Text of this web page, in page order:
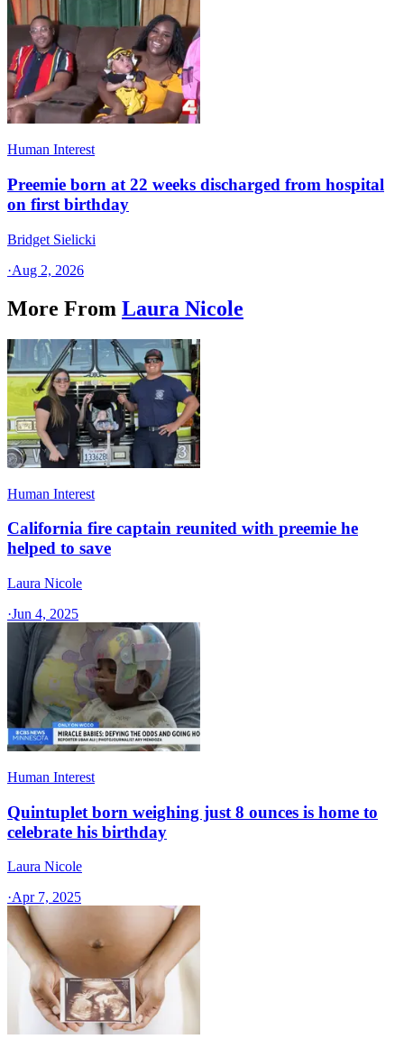
Human Interest
Preemie born at 22 weeks discharged from hospital
on first birthday
Bridget Sielicki
·Aug 2, 2026
More From Laura Nicole
Human Interest
California fire captain reunited with preemie he
helped to save
Laura Nicole
·Jun 4, 2025
Human Interest
Quintuplet born weighing just 8 ounces is home to
celebrate his birthday
Laura Nicole
·Apr 7, 2025